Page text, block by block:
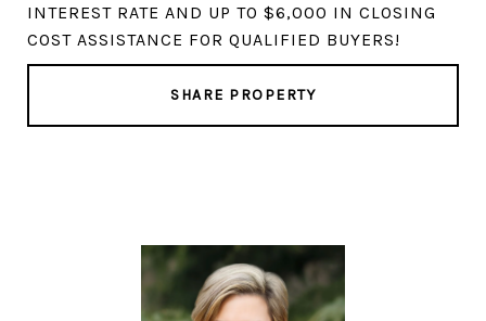
INTEREST RATE AND UP TO $6,000 IN CLOSING
COST ASSISTANCE FOR QUALIFIED BUYERS!
SHARE PROPERTY